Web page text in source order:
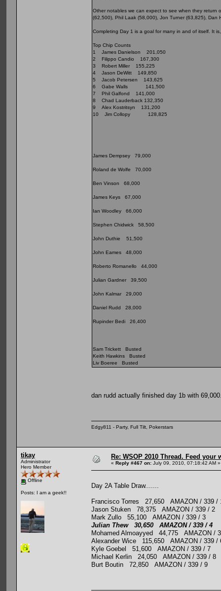
Other notables we can expect to see when they return
(62,500), Phil Laak (58,000), Jon Turner (63,825),
Completing Day 1 is a goal for many in and of itself. It
Top Chip Counts
1 James Danielson 201,050
2 Filippo Candio 167,300
3 Robert Miller 155,225
4 Jason DeWitt 149,850
5 Jacob Petersen 143,625
6 Gabe Walls 141,500
7 Phil Galfond 141,000
8 Chad Lauderback 132,350
9 Alex Kostritsyn 131,200
10 Jim Collopy 128,825
James Dempsey 79,000
Roland de Wolfe 70,000
Ben Vinson 68,000
James Keys 67,000
Ian Woodley 66,000
Stephen Chidwick 58,500
John Duthie 51,500
John Eames 48,000
Roberto Romanello 44,000
Julian Gardner 39,500
John Kalmar 29,000
Daniel Rudd 28,000
Rupinder Bedi 26,400
Sam Trickett Busted
Keith Hawkins Busted
Liv Boeree Busted
dan rudd actually finished day 1b with
Edgy811 - Party, Full Tilt, Pokerstars
tikay
Administrator
Hero Member
Offline
Posts: I am a geek!!
Re: WSOP 2010 Thread. Feed
« Reply #467 on: July 09, 2010, 07:18:42 AM »
Day 2A Table Draw.......
Francisco Torres 27,650 AMAZON / 339 /
Jason Stuken 78,375 AMAZON / 339 / 2
Mark Zullo 55,100 AMAZON / 339 / 3
Julian Thew 30,650 AMAZON / 339 / 4
Mohamed Almoayyed 44,775 AMAZON /
Alexander Wice 115,650 AMAZON / 339 /
Kyle Goebel 51,600 AMAZON / 339 / 7
Michael Kerlin 24,050 AMAZON / 339 / 8
Burt Boutin 72,850 AMAZON / 339 / 9